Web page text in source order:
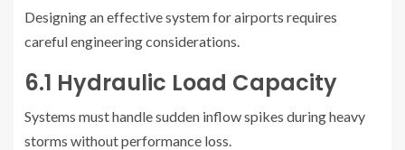
Designing an effective system for airports requires
careful engineering considerations.
6.1 Hydraulic Load Capacity
Systems must handle sudden inflow spikes during heavy
storms without performance loss.